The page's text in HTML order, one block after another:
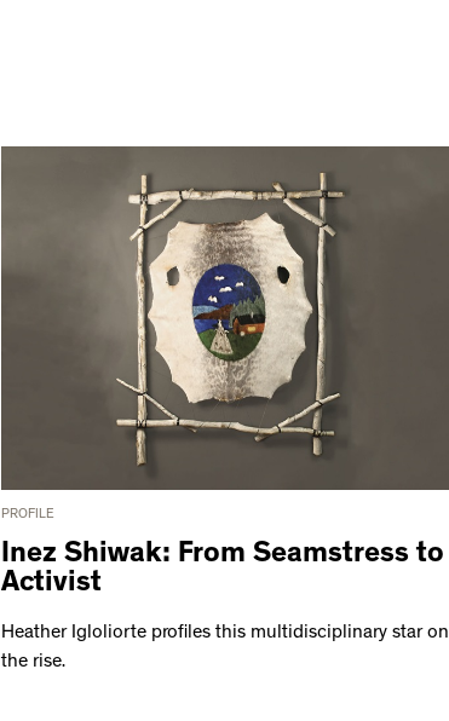
PROFILE
Inez Shiwak: From Seamstress to
Activist
Heather Igloliorte profiles this multidisciplinary star on
the rise.